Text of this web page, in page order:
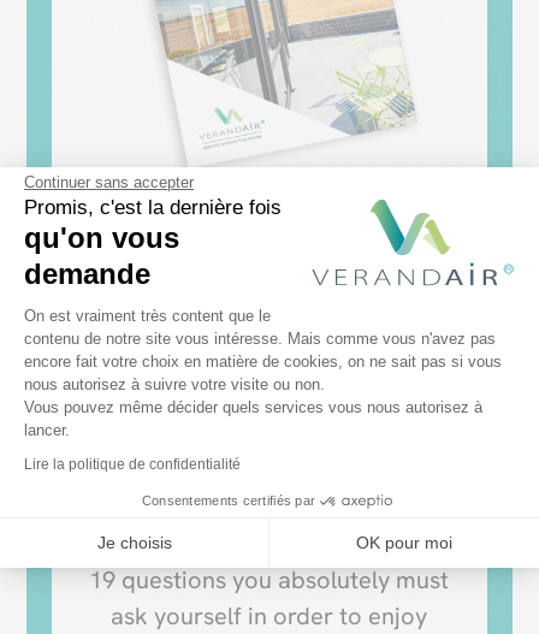
Continuer sans accepter
Promis, c'est la dernière fois
qu'on vous
demande
Plateforme de Gestion du
On est vraiment très content que le
contenu de notre site vous intéresse. Mais comme vous n'avez pas
encore fait votre choix en matière de cookies, on ne sait pas si vous
nous autorisez à suivre votre visite ou non.
Vous pouvez même décider quels services vous nous autorisez à
lancer.
Lire la politique de confidentialité
Consentements certifiés par
Je choisis OK pour moi
Axeptio consent
[Guide d’achat]
How to choose
your
PATIO COVER?
Make your decision easier with
our buying guide. It addresses the
19 questions you absolutely must
ask yourself in order to enjoy